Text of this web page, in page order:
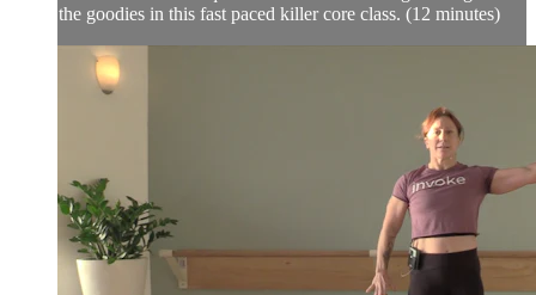
the goodies in this fast paced killer core class. (12 minutes)